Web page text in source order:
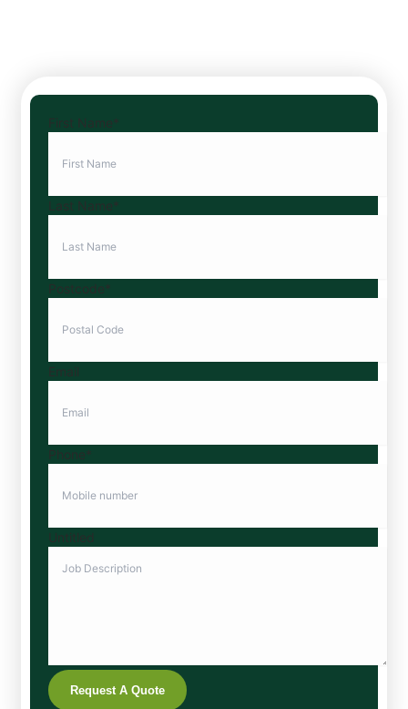
First Name*
Last Name*
Postcode*
Email
Phone*
Untitled
Request A Quote